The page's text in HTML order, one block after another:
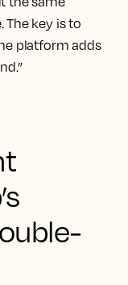
The key is to
platform adds